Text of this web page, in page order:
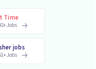
Time
+Jobs
jobs
+Jobs